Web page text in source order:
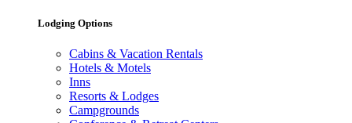
Lodging Options
Cabins & Vacation Rentals
Hotels & Motels
Inns
Resorts & Lodges
Campgrounds